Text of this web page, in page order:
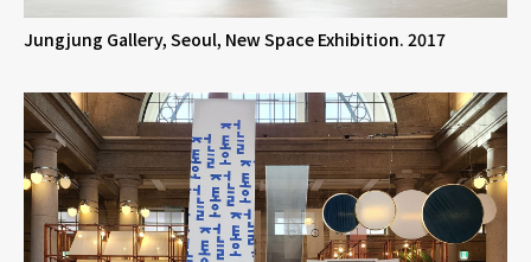
Jungjung Gallery, Seoul, New Space Exhibition. 2017